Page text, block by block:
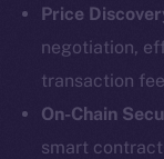
Price
negotiation,
transaction
On-Chain
smart